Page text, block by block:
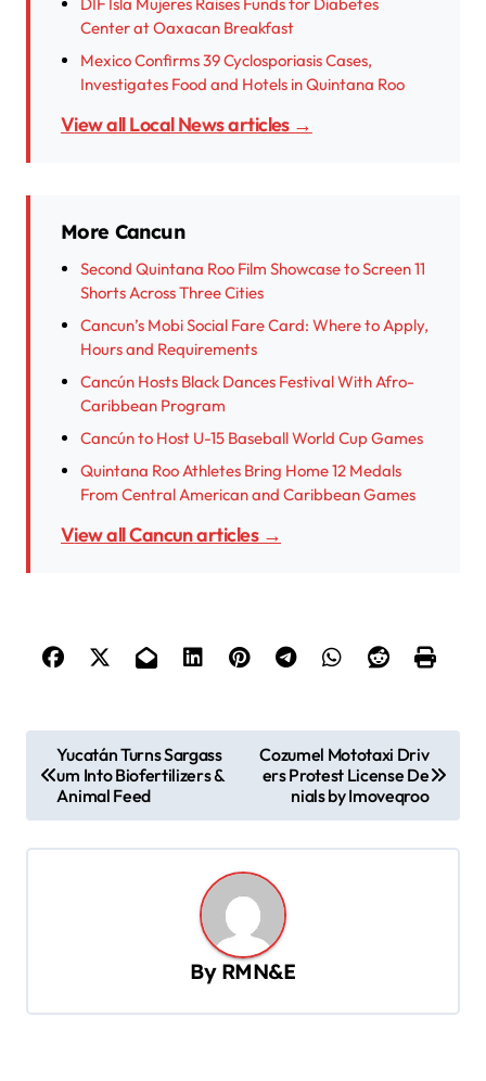
Center at Oaxacan Breakfast
Mexico Confirms 39 Cyclosporiasis Cases,
Investigates Food and Hotels in Quintana Roo
View all Local News articles →
More Cancun
Second Quintana Roo Film Showcase to Screen 11
Shorts Across Three Cities
Cancun’s Mobi Social Fare Card: Where to Apply,
Hours and Requirements
Cancún Hosts Black Dances Festival With Afro-
Caribbean Program
Cancún to Host U-15 Baseball World Cup Games
Quintana Roo Athletes Bring Home 12 Medals
From Central American and Caribbean Games
View all Cancun articles →
o
s
t
Yucatán Turns Sargass
um Into Biofertilizers &
Animal Feed
Cozumel Mototaxi Driv
ers Protest License De
nials by Imoveqroo
By RMN&E